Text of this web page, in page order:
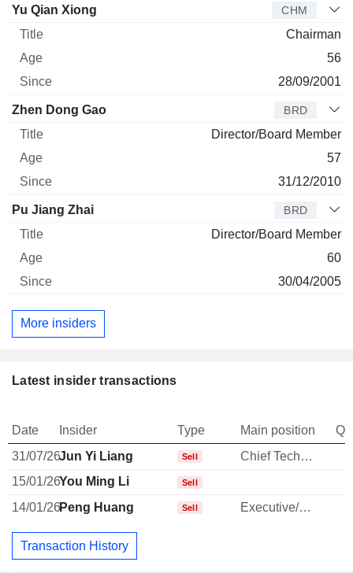
Director Title Age
Yu Qian Xiong CHM
Chairman
56
28/09/2001
Zhen Dong Gao BRD
Director/Board Member
57
31/12/2010
Pu Jiang Zhai BRD
Director/Board Member
60
30/04/2005
More insiders
Latest insider transactions
Date Insider Type Main position
31/07/26Jun Yi Liang Sell Chief Technology Officer
15/01/26You Ming Li Sell
14/01/26Peng Huang Sell Executive/Senior Manager
Transaction History